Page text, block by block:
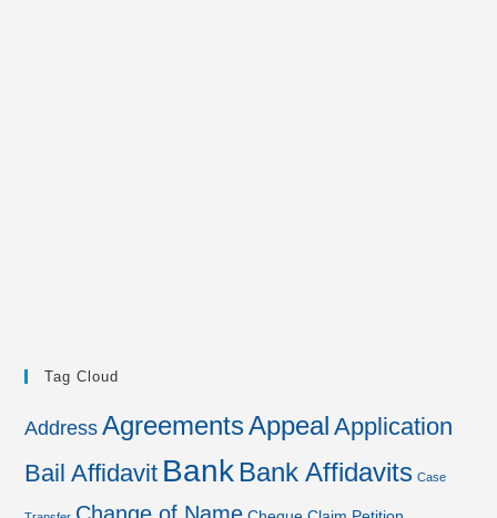
Tag Cloud
Address AgreementsAppeal Application
Bail Affidavit Bank Bank Affidavits Case